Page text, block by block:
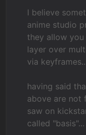
I believe
anime studio
they allow
layer over
via
having said
above are not
saw on
called "basis"...